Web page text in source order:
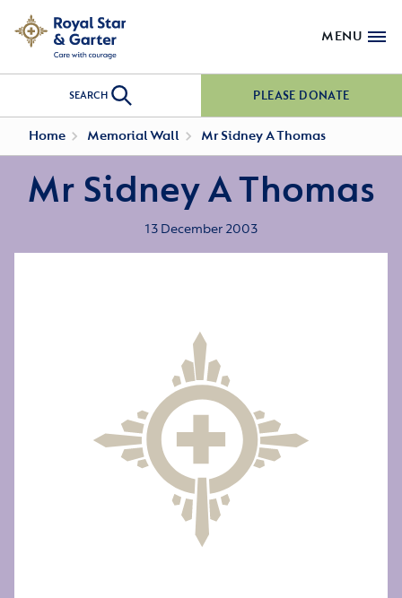
MENU
SEARCH PLEASE DONATE
Home Memorial Wall Mr Sidney A Thomas
Mr Sidney A Thomas
13 December 2003